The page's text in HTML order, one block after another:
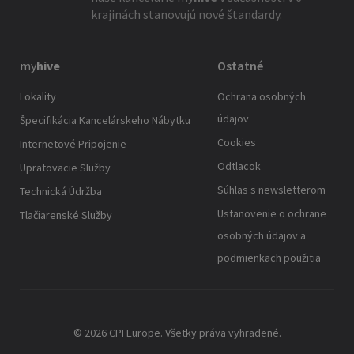
krajinách stanovujú nové štandardy.
myhive
Lokality
Špecifikácia Kancelárskeho Nábytku
Internetové Pripojenie
Upratovacie Služby
Technická Údržba
Tlačiarenské Služby
Ostatné
Ochrana osobných
údajov
Cookies
Odtlacok
Súhlas s newsletterom
Ustanovenie o ochrane
osobných údajov a
podmienkach použitia
© 2026 CPI Europe. Všetky práva vyhradené.